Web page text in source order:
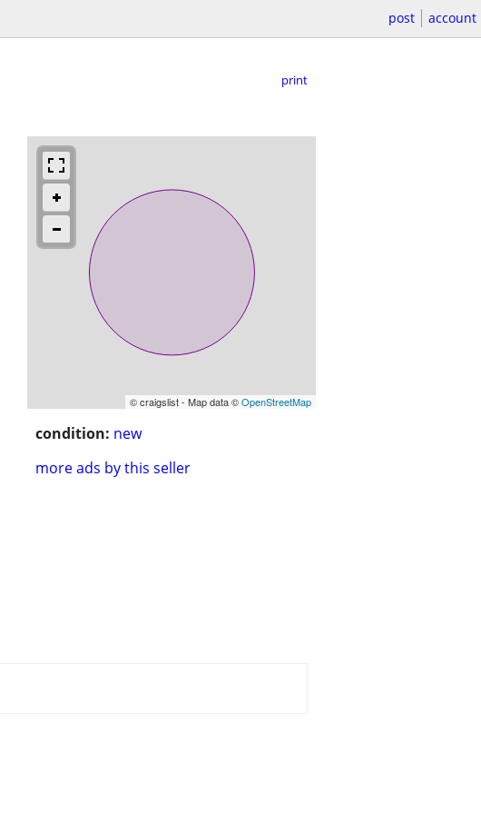
post account
print
© craigslist - Map data ©OpenStreetMap
condition: new
more ads by this seller